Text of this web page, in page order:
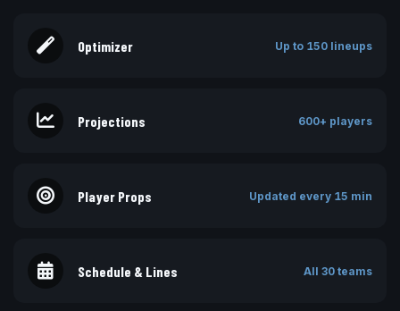
Optimizer Up to 150 lineups
Projections 600+ players
Player Props Updated every 15 min
Schedule & Lines All 30 teams